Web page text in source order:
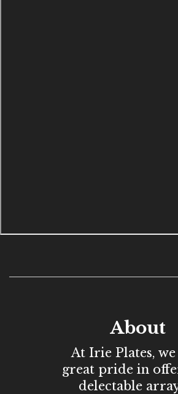
About
At Irie Plates, we
great pride in
delectable